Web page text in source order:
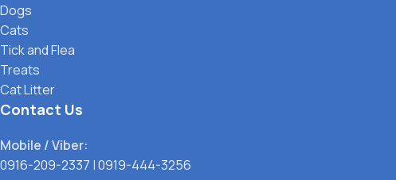
Dogs
Cats
Tick and Flea
Treats
Cat Litter
Contact Us
Mobile / Viber:
0916-209-2337 |0919-444-3256